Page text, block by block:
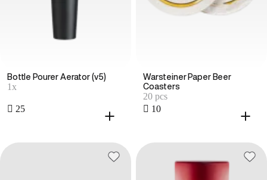
Bottle Pourer Aerator (v5)
1x
 25
Warsteiner Paper Beer
Coasters
20 pcs
 10